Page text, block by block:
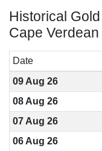
Historical
Cape
Date
09 Aug 26
08 Aug 26
07 Aug 26
06 Aug 26